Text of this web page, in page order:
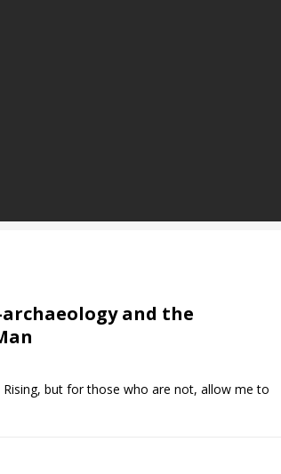
and the
but for those who are not, allow me to